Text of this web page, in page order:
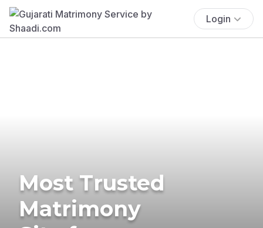
Login
Most Trusted
Matrimony